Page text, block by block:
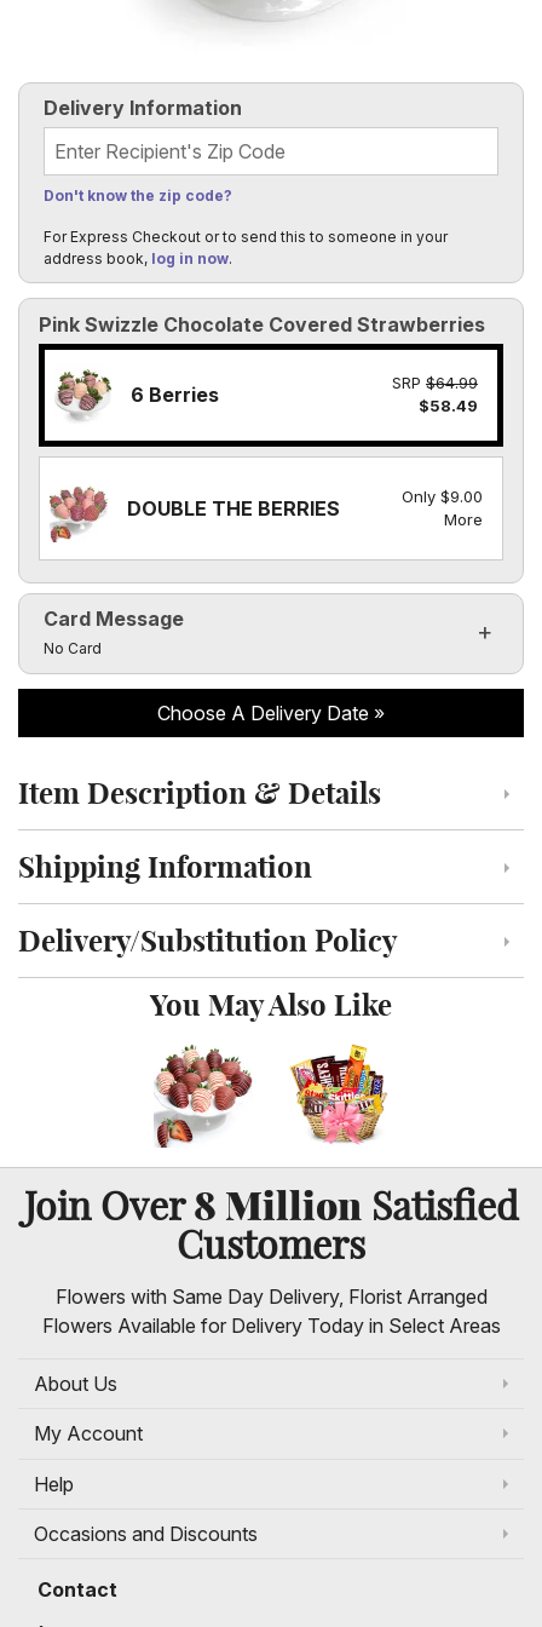
Pink Swizzle Chocolate Covered Strawberries
6 Berries SRP $64.99
$58.49
DOUBLE THE BERRIES
Only $9.00
More
Delivery Information
Recipient's Zip Code
Don't know the zip code?
For Express Checkout or to send this to someone in your
address book, log in now.
Card Message
Click to toggle visibility of the card message fields
No Card
Choose A Delivery Date
Click to toggle item description and details
Item Description & Details
Click to toggle shipping information
Shipping Information
Click to toggle delivery and substitution policy
Delivery/Substitution Policy
You May Also Like
Join Over8 Million Satisfied
Customers
Flowers with Same Day Delivery, Florist Arranged
Flowers Available for Delivery Today in Select Areas
About Us
My Account
Help
Occasions and Discounts
Contact